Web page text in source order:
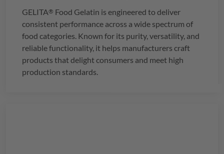
GELITA® Food Gelatin is engineered to deliver
consistent performance across a wide spectrum of
food categories. Known for its purity, versatility, and
reliable functionality, it helps manufacturers craft
products that delight consumers and meet high
production standards.